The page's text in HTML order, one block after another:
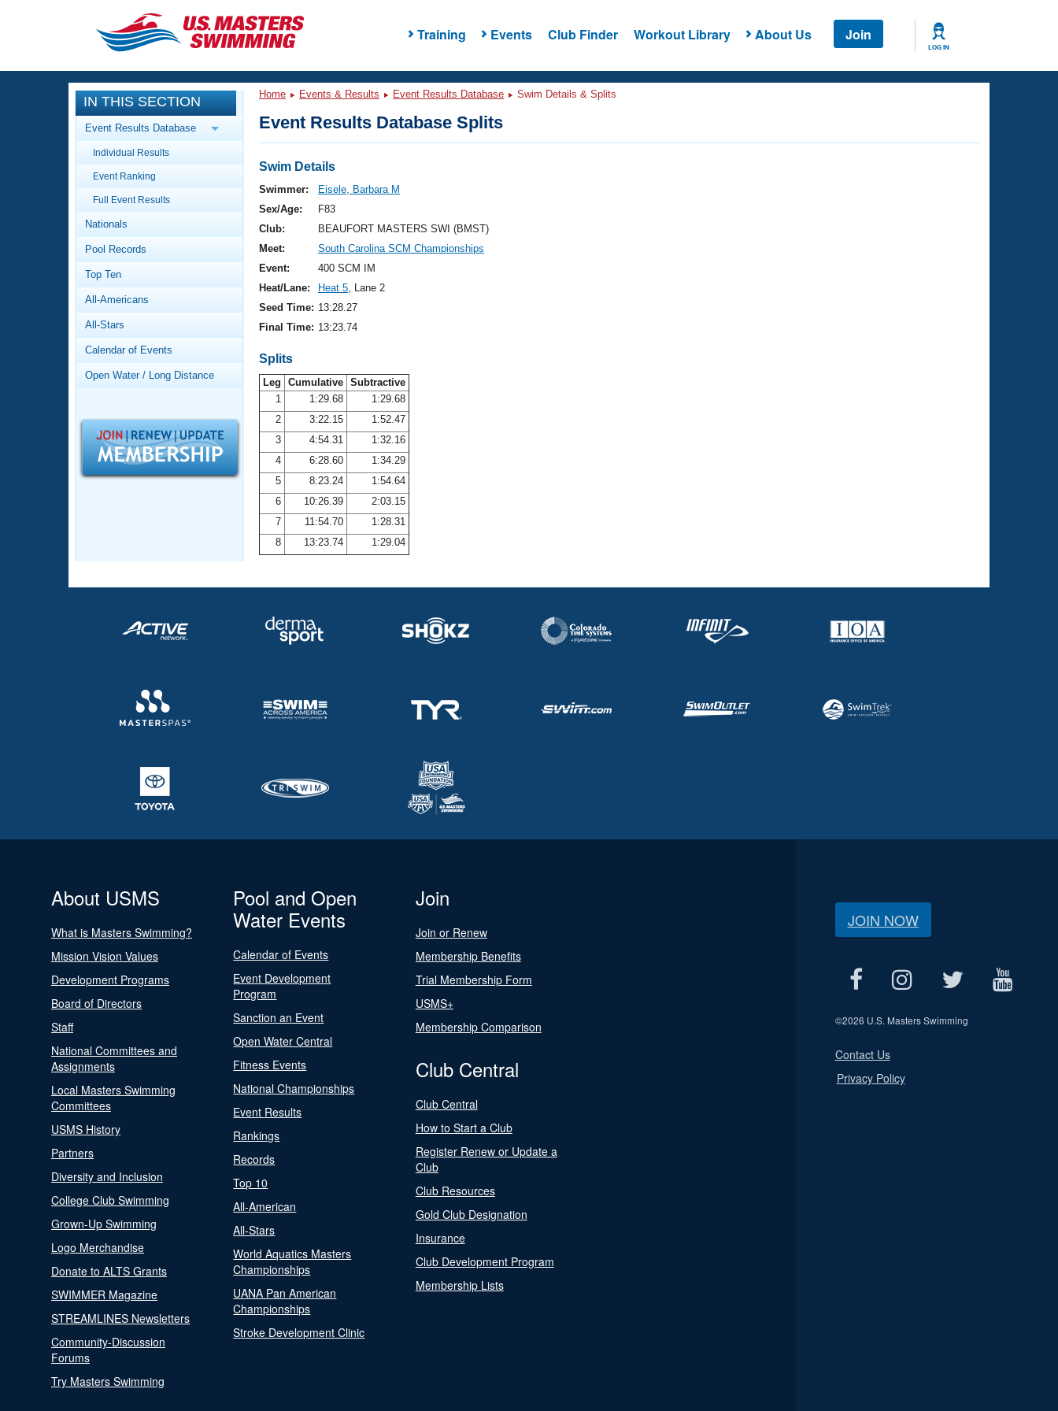
Training Events Club Finder Workout Library About Us Join
LOG IN
CLOSE
Training
Workout Library
Articles And Videos
Swimming 101
Video Stroke Analysis
Club Finder
Workout Tracking
SWIMMER Magazine
Events
Calendar Of Events
Virtual And Fitness Events
2026 Summer Nationals
National Championships
Results And Rankings
Records
Workout Library
About Us
What Is Masters Swimming?
Logo Merchandise
Membership Benefits
Open Water Central
IN THIS SECTION
Event Results Database
Individual Results
Event Ranking
Full Event Results
Nationals
Pool Records
Top Ten
All-Americans
All-Stars
Calendar of Events
Open Water / Long Distance
Home Events & Results Event Results Database Swim Details & Splits
Event Results Database Splits
Swim Details
Swimmer:
Eisele, Barbara M
Sex/Age:
F83
Club:
BEAUFORT MASTERS SWI (BMST)
Meet:
South Carolina SCM Championships
Event:
400 SCM IM
Heat/Lane:
Heat 5, Lane 2
Seed Time: 13:28.27
Final Time: 13:23.74
Splits
Leg Cumulative Subtractive
1
1:29.68
1:29.68
2
3:22.15
1:52.47
3
4:54.31
1:32.16
4
6:28.60
1:34.29
5
8:23.24
1:54.64
6
10:26.39
2:03.15
7
11:54.70
1:28.31
8
13:23.74 1:29.04
About USMS
What is Masters Swimming?
Mission Vision Values
Development Programs
Board of Directors
Staff
National Committees and
Assignments
Local Masters Swimming
Committees
USMS History
Partners
Diversity and Inclusion
College Club Swimming
Grown-Up Swimming
Logo Merchandise
Donate to ALTS Grants
SWIMMER Magazine
STREAMLINES Newsletters
Community-Discussion
Forums
Try Masters Swimming
Pool and Open
Water Events
Calendar of Events
Event Development
Program
Sanction an Event
Open Water Central
Fitness Events
National Championships
Event Results
Rankings
Records
Top 10
All-American
All-Stars
World Aquatics Masters
Championships
UANA Pan American
Championships
Stroke Development Clinic
Join
Join or Renew
Membership Benefits
Trial Membership Form
USMS+
Membership Comparison
Club Central
Club Central
How to Start a Club
Register Renew or Update a
Club
Club Resources
Gold Club Designation
Insurance
Club Development Program
Membership Lists
JOIN NOW
©2026 U.S. Masters Swimming
Contact Us
Privacy Policy